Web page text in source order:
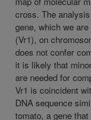
cross. The
gene, which we
(Vr1), on
does not confer
it is likely that
are needed for
Vr1 is coincident
DNA sequence
tomato, a gene